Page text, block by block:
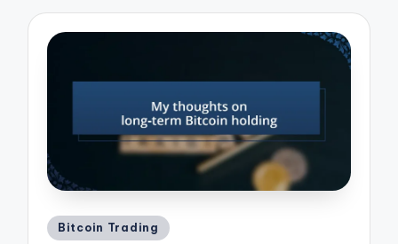
Posted
Bitcoin Trading